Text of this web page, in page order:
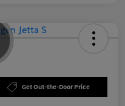
Get Out-the-Door Price